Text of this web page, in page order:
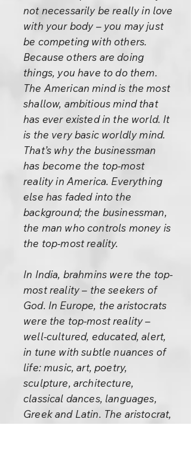
not necessarily be really in love
with your body – you may just
be competing with others.
Because others are doing
things, you have to do them.
The American mind is the most
shallow, ambitious mind that
has ever existed in the world. It
is the very basic worldly mind.
That’s why the businessman
has become the top-most
reality in America. Everything
else has faded into the
background; the businessman,
the man who controls money is
the top-most reality.
In India, brahmins were the top-
most reality – the seekers of
God. In Europe, the aristocrats
were the top-most reality –
well-cultured, educated, alert,
in tune with subtle nuances of
life: music, art, poetry,
sculpture, architecture,
classical dances, languages,
Greek and Latin. The aristocrat,